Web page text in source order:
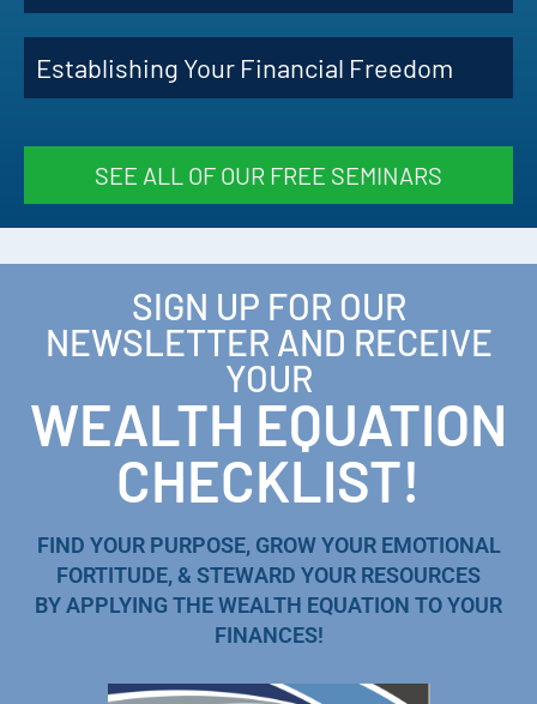
Establishing Your Financial Freedom
SEE ALL OF OUR FREE SEMINARS
SIGN UP FOR OUR
NEWSLETTER AND RECEIVE
YOUR
WEALTH EQUATION
CHECKLIST!
FIND YOUR PURPOSE, GROW YOUR EMOTIONAL
FORTITUDE, & STEWARD YOUR RESOURCES
BY APPLYING THE WEALTH EQUATION TO YOUR
FINANCES!